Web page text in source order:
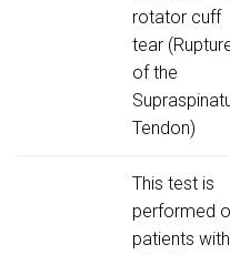
rotator cuff
tear
of the
Tendon)
This test is
performed
patients with